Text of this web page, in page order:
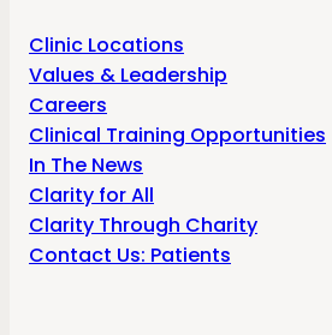
Clinic Locations
Values & Leadership
Careers
Clinical Training Opportunities
In The News
Clarity for All
Clarity Through Charity
Contact Us: Patients